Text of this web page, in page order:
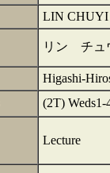
LIN CHUYI
リン チュ
Higashi-
(2T)
Lecture